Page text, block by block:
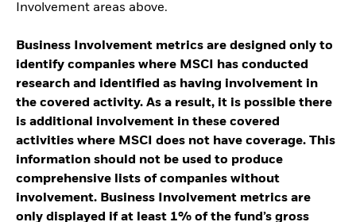
Involvement areas above.
Business Involvement metrics are designed only to
identify companies where MSCI has conducted
research and identified as having involvement in
the covered activity. As a result, it is possible there
is additional involvement in these covered
activities where MSCI does not have coverage. This
information should not be used to produce
comprehensive lists of companies without
involvement. Business Involvement metrics are
only displayed if at least 1% of the fund’s gross